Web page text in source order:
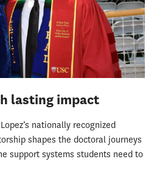
lasting impact
nationally recognized
shapes the doctoral journeys
support systems students need to